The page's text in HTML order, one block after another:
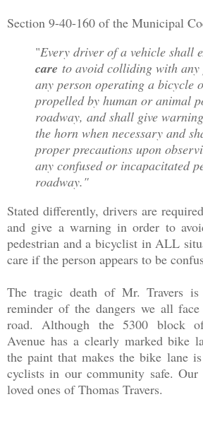
Section 9-40-160 of the Municipal
"Every driver of a vehicle shall
care to avoid colliding with any
any person operating a bicycle
propelled by human or animal
roadway, and shall give
the horn when necessary and
proper precautions upon
any confused or incapacitated
roadway."
Stated differently, drivers are
and give a warning in order to
pedestrian and a bicyclist in ALL
care if the person appears to be
The tragic death of Mr. Travers is
reminder of the dangers we all
road. Although the 5300 block
Avenue has a clearly marked bike
the paint that makes the bike lane
cyclists in our community safe. Our
loved ones of Thomas Travers.